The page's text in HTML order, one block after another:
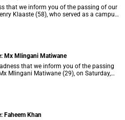
that we inform you of the passing of our
Klaaste (58), who served as a campus
in the Properties and Services
Mx Mlingani Matiwane
that we inform you of the passing
Mlingani Matiwane (29), on Saturday,
Faheem Khan